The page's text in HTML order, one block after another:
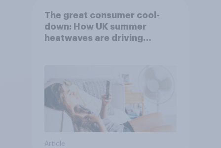
The great consumer cool-
down: How UK summer
heatwaves are driving
Article